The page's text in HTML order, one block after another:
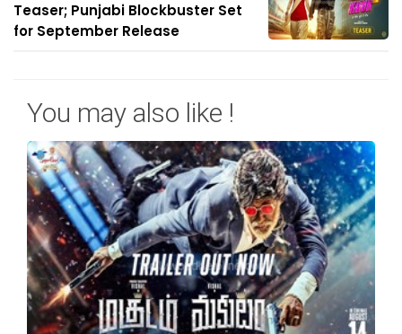
Teaser; Punjabi Blockbuster Set
for September Release
You may also like !